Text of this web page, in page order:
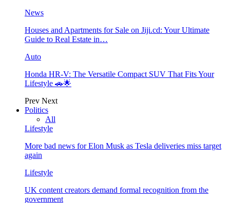
News
Houses and Apartments for Sale on Jiji.cd: Your Ultimate
Guide to Real Estate in…
Auto
Honda HR-V: The Versatile Compact SUV That Fits Your
Lifestyle 🚗🌟
Prev Next
Politics
All
Lifestyle
More bad news for Elon Musk as Tesla deliveries miss target
again
Lifestyle
UK content creators demand formal recognition from the
government